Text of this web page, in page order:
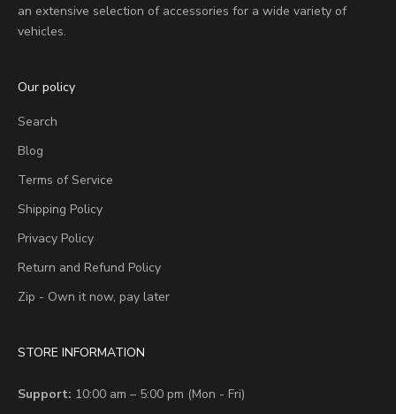
an extensive selection of accessories for a wide variety of
vehicles.
Our policy
Search
Blog
Terms of Service
Shipping Policy
Privacy Policy
Return and Refund Policy
Zip - Own it now, pay later
STORE INFORMATION
Support: 10:00 am – 5:00 pm (Mon - Fri)